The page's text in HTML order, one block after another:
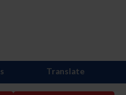
Translate